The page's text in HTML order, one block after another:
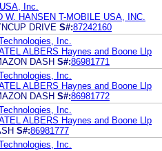
Inc.
W. HANSEN T-MOBILE USA, INC.
DRIVE S#:87242160
Inc.
ALBERS Haynes and Boone Llp
DASH S#:86981771
Inc.
ALBERS Haynes and Boone Llp
DASH S#:86981772
Inc.
ALBERS Haynes and Boone Llp
S#:86981777
Inc.